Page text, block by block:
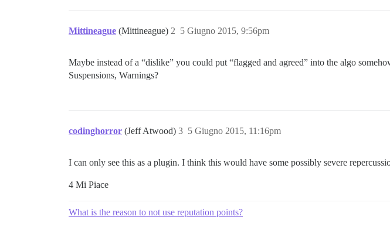
Mittineague (Mittineague) 5 Giugno 2015, 9:56pm
2
Maybe instead of a “dislike” you could put “flagged and agreed” into the algo
Suspensions, Warnings?
codinghorror (Jeff Atwood) 5 Giugno 2015, 11:16pm
3
I can only see this as a plugin. I think this would have some possibly severe
4 Mi Piace
What is the reason to not use reputation points?